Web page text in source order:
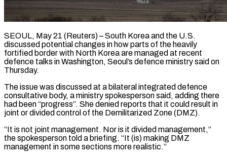
SEOUL, May 21 (Reuters) – South Korea and the U.S.
discussed potential changes in how parts of the heavily
fortified border with North Korea ​are managed at recent
defence talks in Washington, ‌Seoul’s defence ministry said on
Thursday.
The issue was discussed at a bilateral integrated defence
consultative body, a ministry spokesperson said, adding there
had been “progress”. She denied reports that it could ‌result ​in
joint or divided control ⁠of the Demilitarized Zone (DMZ).
“It ⁠is not joint management. Nor is it divided management,”
the spokesperson told a briefing. “It (is) making DMZ
management in some sections more realistic.”